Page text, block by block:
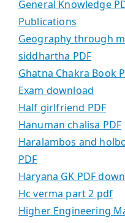
General Knowledge
Publications
Geography through
siddhartha PDF
Ghatna Chakra Book
Exam download
Half girlfriend PDF
Hanuman chalisa PDF
Haralambos and
PDF
Haryana GK PDF
Hc verma part 2 pdf
Higher Engineering